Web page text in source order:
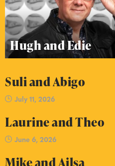
Hugh and Edie
Suli and Abigo
July 11, 2026
Laurine and Theo
June 6, 2026
Mike and Ailsa